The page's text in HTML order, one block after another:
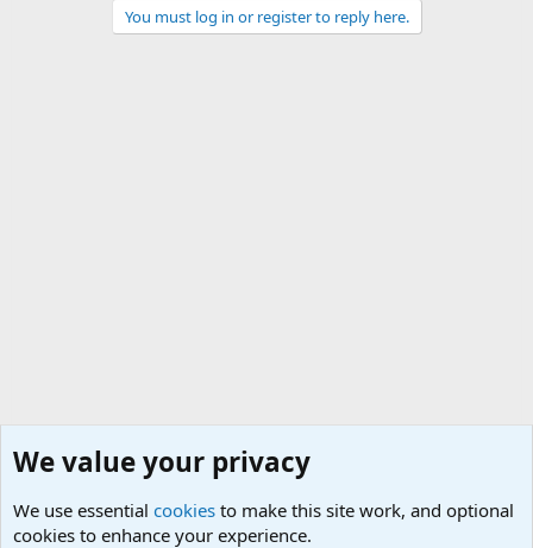
You must log in or register to reply here.
We value your privacy
We use essential cookies to make this site work, and optional
cookies to enhance your experience.